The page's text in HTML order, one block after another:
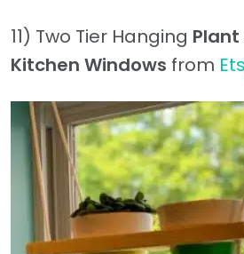
11) Two Tier Hanging
Kitchen Windows from